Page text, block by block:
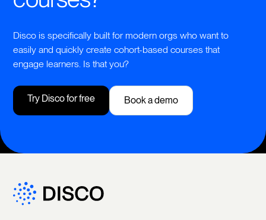
Disco is specifically built for modern orgs who want to
easily and quickly create cohort-based courses that
engage learners. Is that you?
Try Disco for free Book a demo